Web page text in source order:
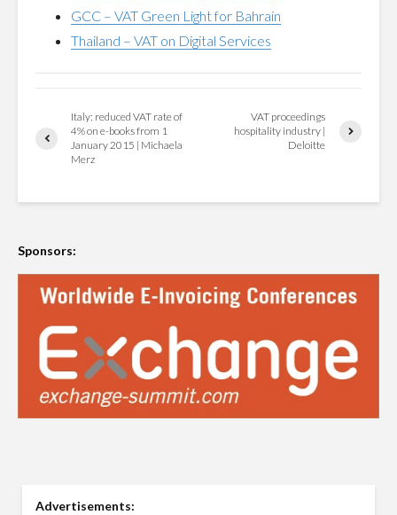
GCC – VAT Green Light for Bahrain
Thailand – VAT on Digital Services
Italy: reduced VAT rate of
4% on e-books from 1
January 2015 | Michaela
Merz
VAT proceedings
hospitality industry |
Deloitte
Sponsors:
Advertisements: